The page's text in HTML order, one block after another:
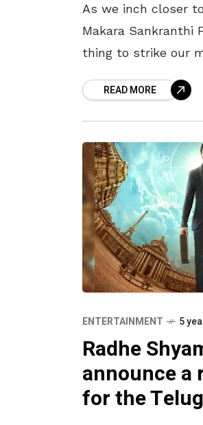
As we inch closer
Makara Sankranthi
thing to strike our
Telugu households,
READ MORE
ENTERTAINMENT 5
Radhe
announce a
for the